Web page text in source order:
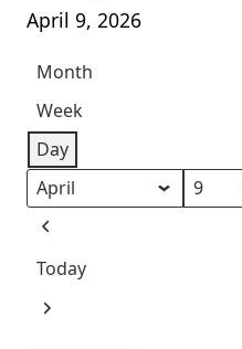
April 9, 2026
Month
Week
Day
Month
Day
Year
Previous
Today
Next